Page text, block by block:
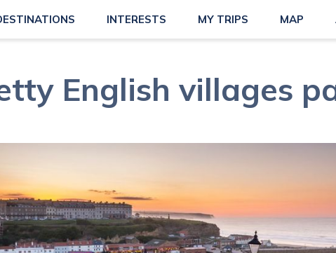
INTERESTS MY TRIPS MAP
English villages